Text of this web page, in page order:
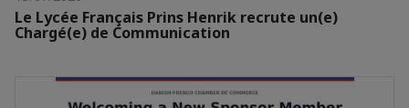
Le Lycée Français Prins Henrik recrute un(e)
Chargé(e) de Communication